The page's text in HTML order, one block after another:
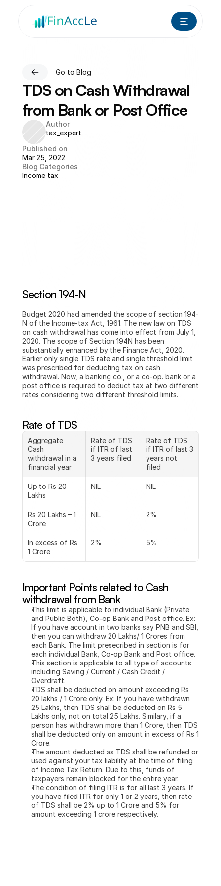
Go to Blog
TDS on Cash Withdrawal
from Bank or Post Office
Author
tax_expert
Published on
Mar 25, 2022
Blog Categories
Income tax
Section 194-N
Budget 2020 had amended the scope of section 194-
N of the Income-tax Act, 1961. The new law on TDS
on cash withdrawal has come into effect from July 1,
2020. The scope of Section 194N has been
substantially enhanced by the Finance Act, 2020.
Earlier only single TDS rate and single threshold limit
was prescribed for deducting tax on cash
withdrawal. Now, a banking co., or a co-op. bank or a
post office is required to deduct tax at two different
rates considering two different threshold limits.
Rate of TDS
Aggregate
Cash
withdrawal in a
financial year
Rate of TDS
if ITR of last
3 years filed
Rate of TDS
if ITR of last 3
years not
filed
Up to Rs 20
Lakhs
NIL NIL
Rs 20 Lakhs – 1
Crore
NIL 2%
In excess of Rs
1 Crore
2% 5%
Important Points related to Cash
withdrawal from Bank
This limit is applicable to individual Bank (Private
and Public Both), Co-op Bank and Post office. Ex:
If you have account in two banks say PNB and SBI,
then you can withdraw 20 Lakhs/ 1 Crores from
each Bank. The limit presecribed in section is for
each individual Bank, Co-op Bank and Post office.
This section is applicable to all type of accounts
including Saving / Current / Cash Credit /
Overdraft.
TDS shall be deducted on amount exceeding Rs
20 lakhs / 1 Crore only. Ex: If you have withdrawn
25 Lakhs, then TDS shall be deducted on Rs 5
Lakhs only, not on total 25 Lakhs. Similary, if a
person has withdrawn more than 1 Crore, then TDS
shall be deducted only on amount in excess of Rs 1
Crore.
The amount deducted as TDS shall be refunded or
used against your tax liability at the time of filing
of Income Tax Return. Due to this, funds of
taxpayers remain blocked for the entire year.
The condition of filing ITR is for all last 3 years. If
you have filed ITR for only 1 or 2 years, then rate
of TDS shall be 2% up to 1 Crore and 5% for
amount exceeding 1 crore respectively.